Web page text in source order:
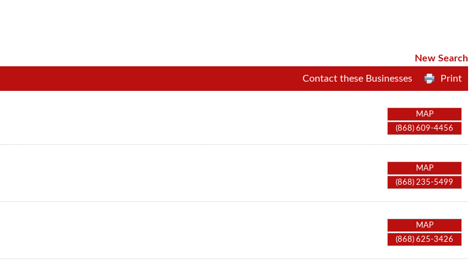
New Search
Print
Contact these Businesses
MAP
(868) 609-4456
MAP
(868) 235-5499
MAP
(868) 625-3426